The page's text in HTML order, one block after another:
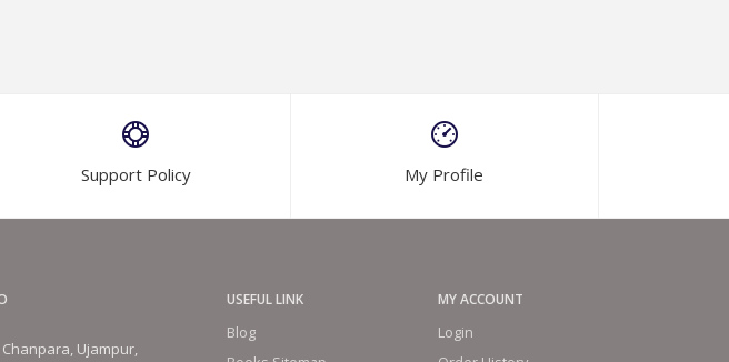
Support Policy My Profile
Chanpara, Ujampur,
USEFUL LINK
Blog
MY ACCOUNT
Login